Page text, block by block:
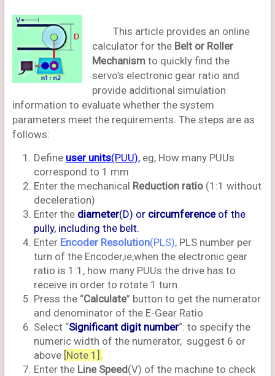
This article provides an online
calculator for the Belt or Roller
Mechanism to quickly find the
servo’s electronic gear ratio and
provide additional simulation
information to evaluate whether the system
parameters meet the requirements. The steps are as
follows:
Define user units(PUU),eg, How many PUUs
correspond to 1 mm
Enter the mechanical Reduction ratio(1:1 without
deceleration)
Enter the diameter(D) or circumference of the
pully, including the belt.
Enter Encoder Resolution(PLS), PLS number per
turn of the Encoder,ie,when the electronic gear
ratio is 1:1, how many PUUs the drive has to
receive in order to rotate 1 turn.
Press the “Calculate” button to get the numerator
and denominator of the E-Gear Ratio
Select “Significant digit number“: to specify the
numeric width of the numerator, suggest 6 or
above [Note 1].
Enter the Line Speed(​​V) of the machine to check